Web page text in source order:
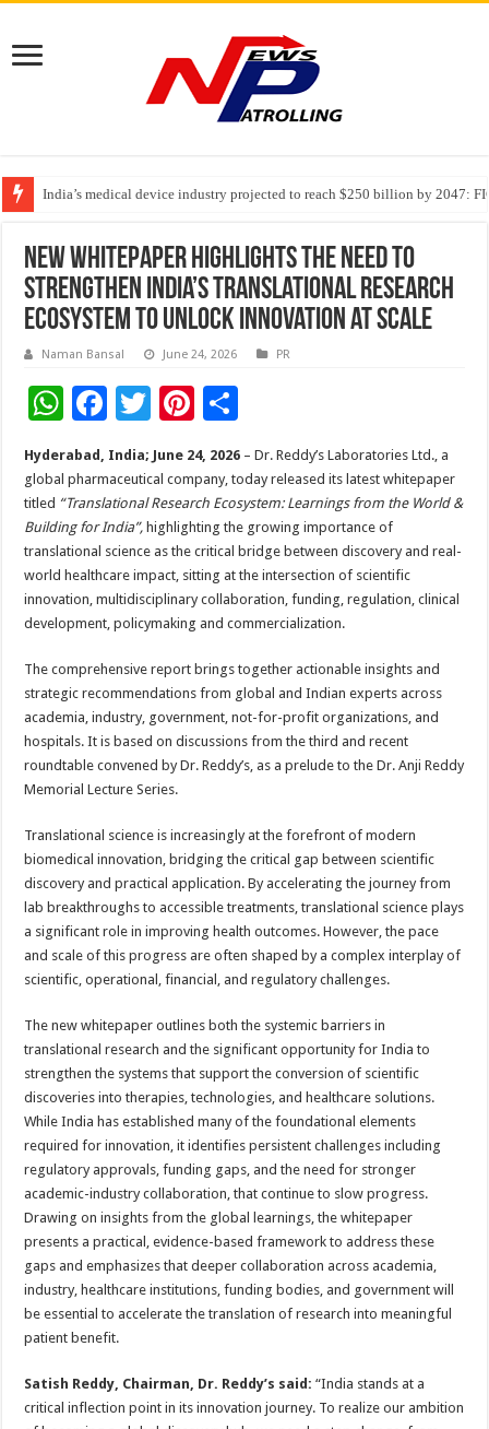
India’s medical device industry projected to reach $250 billion by 2047:
Soniya Bansal Questions Human Behaviour in the Name of Spirituality:
Why Cancer Should Not Cancel Your Income
New Whitepaper Highlights the Need to
Strengthen India’s Translational Research
Ecosystem to Unlock Innovation at Scale
Naman Bansal June 24, 2026 PR
W
h
at
sA
p
p
F
ac
e
b
o
o
k
T
tt
er
Pi
er
es
t
ar
e
Hyderabad, India; June 24, 2026 – Dr. Reddy’s Laboratories Ltd., a
global pharmaceutical company, today released its latest whitepaper
titled “Translational Research Ecosystem: Learnings from the World &
Building for India”, highlighting the growing importance of
translational science as the critical bridge between discovery and real-
world healthcare impact, sitting at the intersection of scientific
innovation, multidisciplinary collaboration, funding, regulation, clinical
development, policymaking and commercialization.
The comprehensive report brings together actionable insights and
strategic recommendations from global and Indian experts across
academia, industry, government, not-for-profit organizations, and
hospitals. It is based on discussions from the third and recent
roundtable convened by Dr. Reddy’s, as a prelude to the Dr. Anji Reddy
Memorial Lecture Series.
Translational science is increasingly at the forefront of modern
biomedical innovation, bridging the critical gap between scientific
discovery and practical application. By accelerating the journey from
lab breakthroughs to accessible treatments, translational science plays
a significant role in improving health outcomes. However, the pace
and scale of this progress are often shaped by a complex interplay of
scientific, operational, financial, and regulatory challenges.
The new whitepaper outlines both the systemic barriers in
translational research and the significant opportunity for India to
strengthen the systems that support the conversion of scientific
discoveries into therapies, technologies, and healthcare solutions.
While India has established many of the foundational elements
required for innovation, it identifies persistent challenges including
regulatory approvals, funding gaps, and the need for stronger
academic-industry collaboration, that continue to slow progress.
Drawing on insights from the global learnings, the whitepaper
presents a practical, evidence-based framework to address these
gaps and emphasizes that deeper collaboration across academia,
industry, healthcare institutions, funding bodies, and government will
be essential to accelerate the translation of research into meaningful
patient benefit.
Satish Reddy, Chairman, Dr. Reddy’s said: “India stands at a
critical inflection point in its innovation journey. To realize our ambition